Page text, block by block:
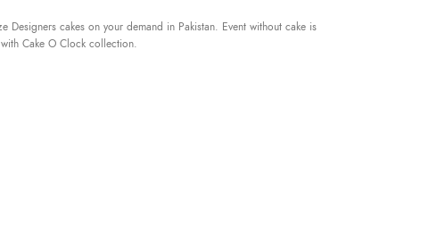
Designers cakes on your demand in Pakistan. Event without cake is
Cake O Clock collection.